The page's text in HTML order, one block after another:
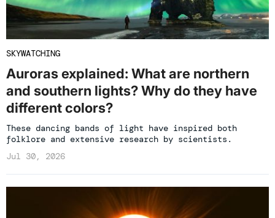
SKYWATCHING
Auroras explained: What are northern
and southern lights? Why do they have
different colors?
These dancing bands of light have inspired both
folklore and extensive research by scientists.
Jul 30, 2026